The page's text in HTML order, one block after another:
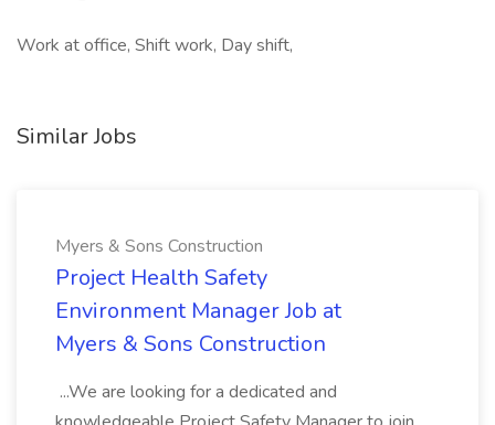
Work at office, Shift work, Day shift,
Similar Jobs
Myers & Sons Construction
Project Health Safety
Environment Manager Job at
Myers & Sons Construction
...We are looking for a dedicated and